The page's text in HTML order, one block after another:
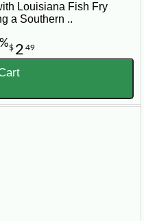
Louisiana Fish Fry
a Southern ..
$ 2 49